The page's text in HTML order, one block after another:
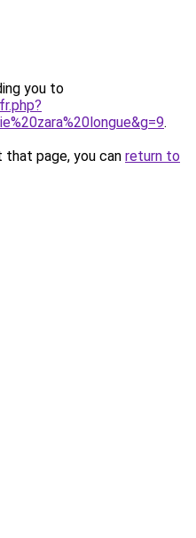
you to
.
page, you can return to